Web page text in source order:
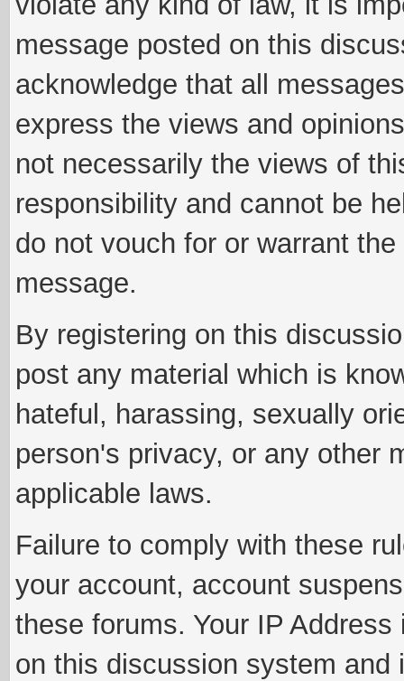
message posted on this
acknowledge that all
express the views and
not necessarily the views of
responsibility and cannot be
do not vouch for or warrant
message.
By registering on this
post any material which is
hateful, harassing, sexually
person's privacy, or any other
applicable laws.
Failure to comply with these
your account, account
these forums. Your IP
on this discussion system